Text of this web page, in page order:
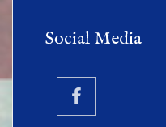
Social Media